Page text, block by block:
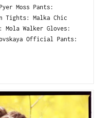
Moss Pants:
Tights: Malka Chic
Mola Walker Gloves:
Official Pants: